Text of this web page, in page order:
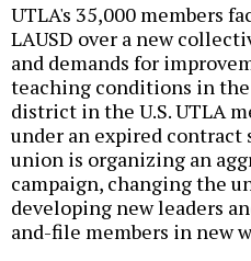
UTLA's 35,000 members
LAUSD over a new
and demands for
teaching conditions in
district in the U.S. UTLA
under an expired contract
union is organizing an
campaign, changing the
developing new leaders
and-file members in new